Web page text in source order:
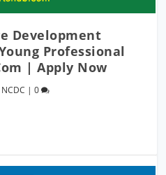
Development
Professional
| Apply Now
NCDC |0